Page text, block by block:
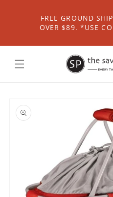
contentFREE GROUND
OVER $89. *USE
product
information